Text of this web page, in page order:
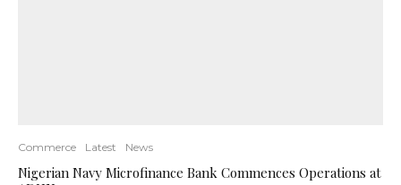
Commerce Latest News
Nigerian Navy Microfinance Bank Commences Operations at